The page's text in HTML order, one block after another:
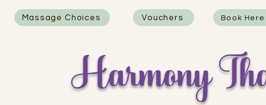
knew how to work on all the areas
that needed it most. One of the
best massages I’ve had in a long
Massage Choices Vouchers Book Here
Harmony